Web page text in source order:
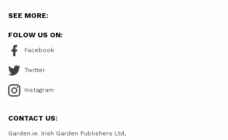
SEE MORE:
FOLOW US ON:
Facebook
Twitter
Instagram
CONTACT US:
Garden.ie. Irish Garden Publishers Ltd,